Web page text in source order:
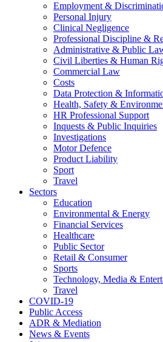
Employment &
Personal Injury
Clinical Negligence
Professional Discipline &
Administrative & Public
Civil Liberties & Human
Commercial Law
Costs
Data Protection &
Health, Safety &
HR Professional Support
Inquests & Public Inquiries
Investigations
Motor Defence
Product Liability
Sport
Travel
Sectors
Education
Environmental & Energy
Financial Services
Healthcare
Public Sector
Retail & Consumer
Sports
Technology, Media &
Travel
COVID-19
Public Access
ADR & Mediation
News & Events